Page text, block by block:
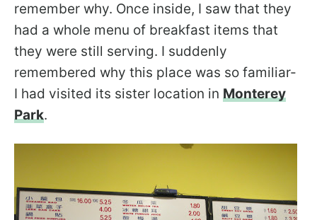
remember why. Once inside, I saw that they
had a whole menu of breakfast items that
they were still serving. I suddenly
remembered why this place was so familiar-
I had visited its sister location in Monterey
Park.